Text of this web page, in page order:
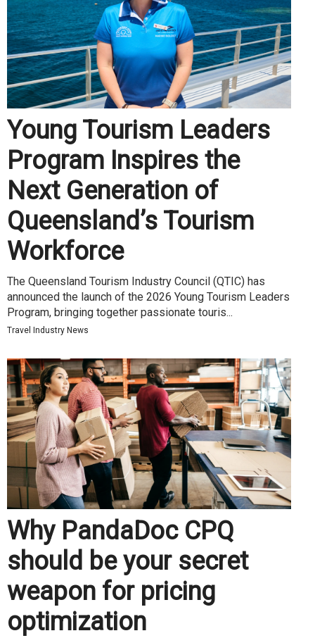
Young Tourism Leaders
Program Inspires the
Next Generation of
Queensland’s Tourism
Workforce
The Queensland Tourism Industry Council (QTIC) has
announced the launch of the 2026 Young Tourism Leaders
Program, bringing together passionate touris...
Travel Industry News
Why PandaDoc CPQ
should be your secret
weapon for pricing
optimization